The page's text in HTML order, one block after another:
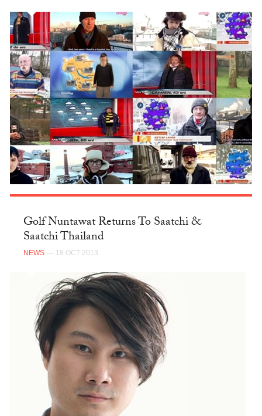
Golf Nuntawat Returns To Saatchi &
Saatchi Thailand
NEWS — 18 OCT 2013